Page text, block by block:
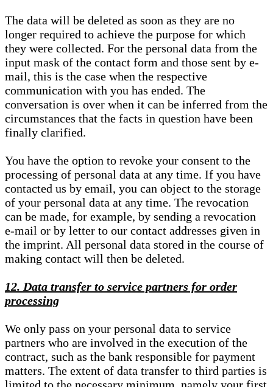
The data will be deleted as soon as they are no
longer required to achieve the purpose for which
they were collected. For the personal data from the
input mask of the contact form and those sent by e-
mail, this is the case when the respective
communication with you has ended. The
conversation is over when it can be inferred from the
circumstances that the facts in question have been
finally clarified.
You have the option to revoke your consent to the
processing of personal data at any time. If you have
contacted us by email, you can object to the storage
of your personal data at any time. The revocation
can be made, for example, by sending a revocation
e-mail or by letter to our contact addresses given in
the imprint. All personal data stored in the course of
making contact will then be deleted.
12. Data transfer to service partners for order
processing
We only pass on your personal data to service
partners who are involved in the execution of the
contract, such as the bank responsible for payment
matters. The extent of data transfer to third parties is